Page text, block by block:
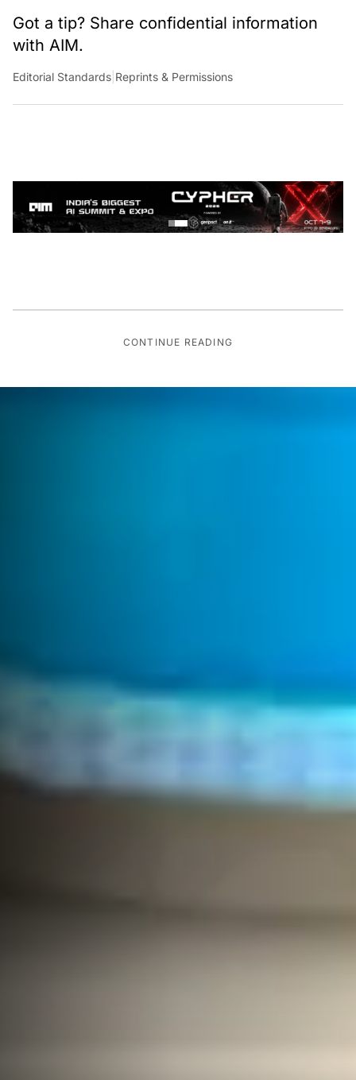
Got a tip? Share confidential information
with AIM.
Editorial Standards Reprints & Permissions
CONTINUE READING